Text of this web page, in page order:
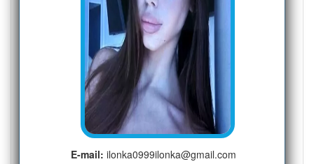
E-mail: ilonka0999ilonka@gmail.com